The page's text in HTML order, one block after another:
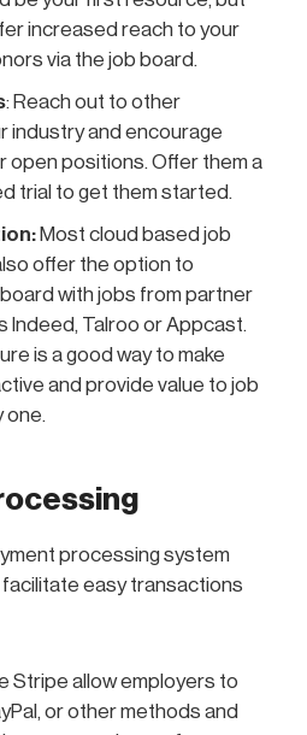
increased reach to your
via the job board.
: Reach out to other
industry and encourage
open positions. Offer them a
trial to get them started.
Most cloud based job
offer the option to
with jobs from partner
Indeed, Talroo or Appcast.
is a good way to make
and provide value to job
one.
processing system
easy transactions
Stripe allow employers to
or other methods and